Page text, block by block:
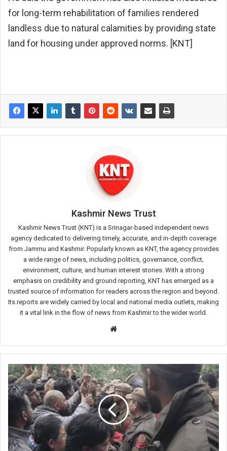
for long-term rehabilitation of families rendered
landless due to natural calamities by providing state
land for housing under approved norms. [KNT]
Kashmir News Trust
Kashmir News Trust (KNT) is a Srinagar-based independent news
agency dedicated to delivering timely, accurate, and in-depth coverage
from Jammu and Kashmir. Popularly known as KNT, the agency provides
a wide range of news, including politics, governance, conflict,
environment, culture, and human interest stories. With a strong
emphasis on credibility and ground reporting, KNT has emerged as a
trusted source of information for readers across the region and beyond.
Its reports are widely carried by local and national media outlets, making
it a vital link in the flow of news from Kashmir to the wider world.
Municipal
Corporation
Union
protests
Jammu
over
salaries